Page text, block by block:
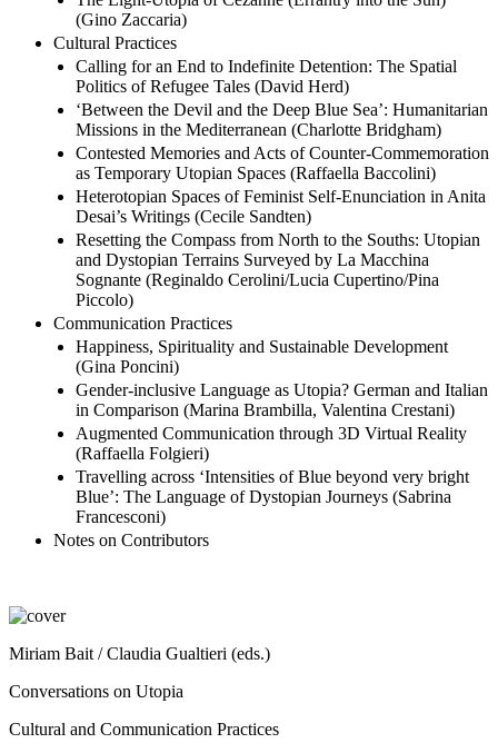
(Gino Zaccaria)
Cultural Practices
Calling for an End to Indefinite Detention: The Spatial
Politics of Refugee Tales (David Herd)
‘Between the Devil and the Deep Blue Sea’: Humanitarian
Missions in the Mediterranean (Charlotte Bridgham)
Contested Memories and Acts of Counter-Commemoration
as Temporary Utopian Spaces (Raffaella Baccolini)
Heterotopian Spaces of Feminist Self-Enunciation in Anita
Desai’s Writings (Cecile Sandten)
Resetting the Compass from North to the Souths: Utopian
and Dystopian Terrains Surveyed by La Macchina
Sognante (Reginaldo Cerolini/Lucia Cupertino/Pina
Piccolo)
Communication Practices
Happiness, Spirituality and Sustainable Development
(Gina Poncini)
Gender-inclusive Language as Utopia? German and Italian
in Comparison (Marina Brambilla, Valentina Crestani)
Augmented Communication through 3D Virtual Reality
(Raffaella Folgieri)
Travelling across ‘Intensities of Blue beyond very bright
Blue’: The Language of Dystopian Journeys (Sabrina
Francesconi)
Notes on Contributors
Miriam Bait / Claudia Gualtieri (eds.)
Conversations on Utopia
Cultural and Communication Practices